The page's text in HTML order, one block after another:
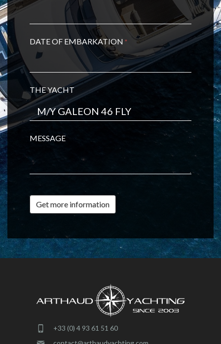
DATE OF EMBARKATION *
THE YACHT
MESSAGE
Get more information
+33 (0) 4 93 61 51 60